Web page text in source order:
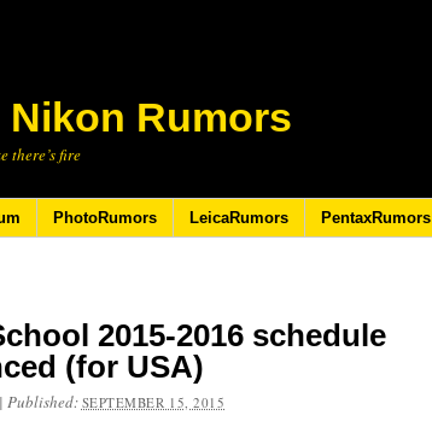
Nikon Rumors
there’s fire
PhotoRumors LeicaRumors PentaxRumors
2015-2016 schedule
(for USA)
| Published: SEPTEMBER 15, 2015